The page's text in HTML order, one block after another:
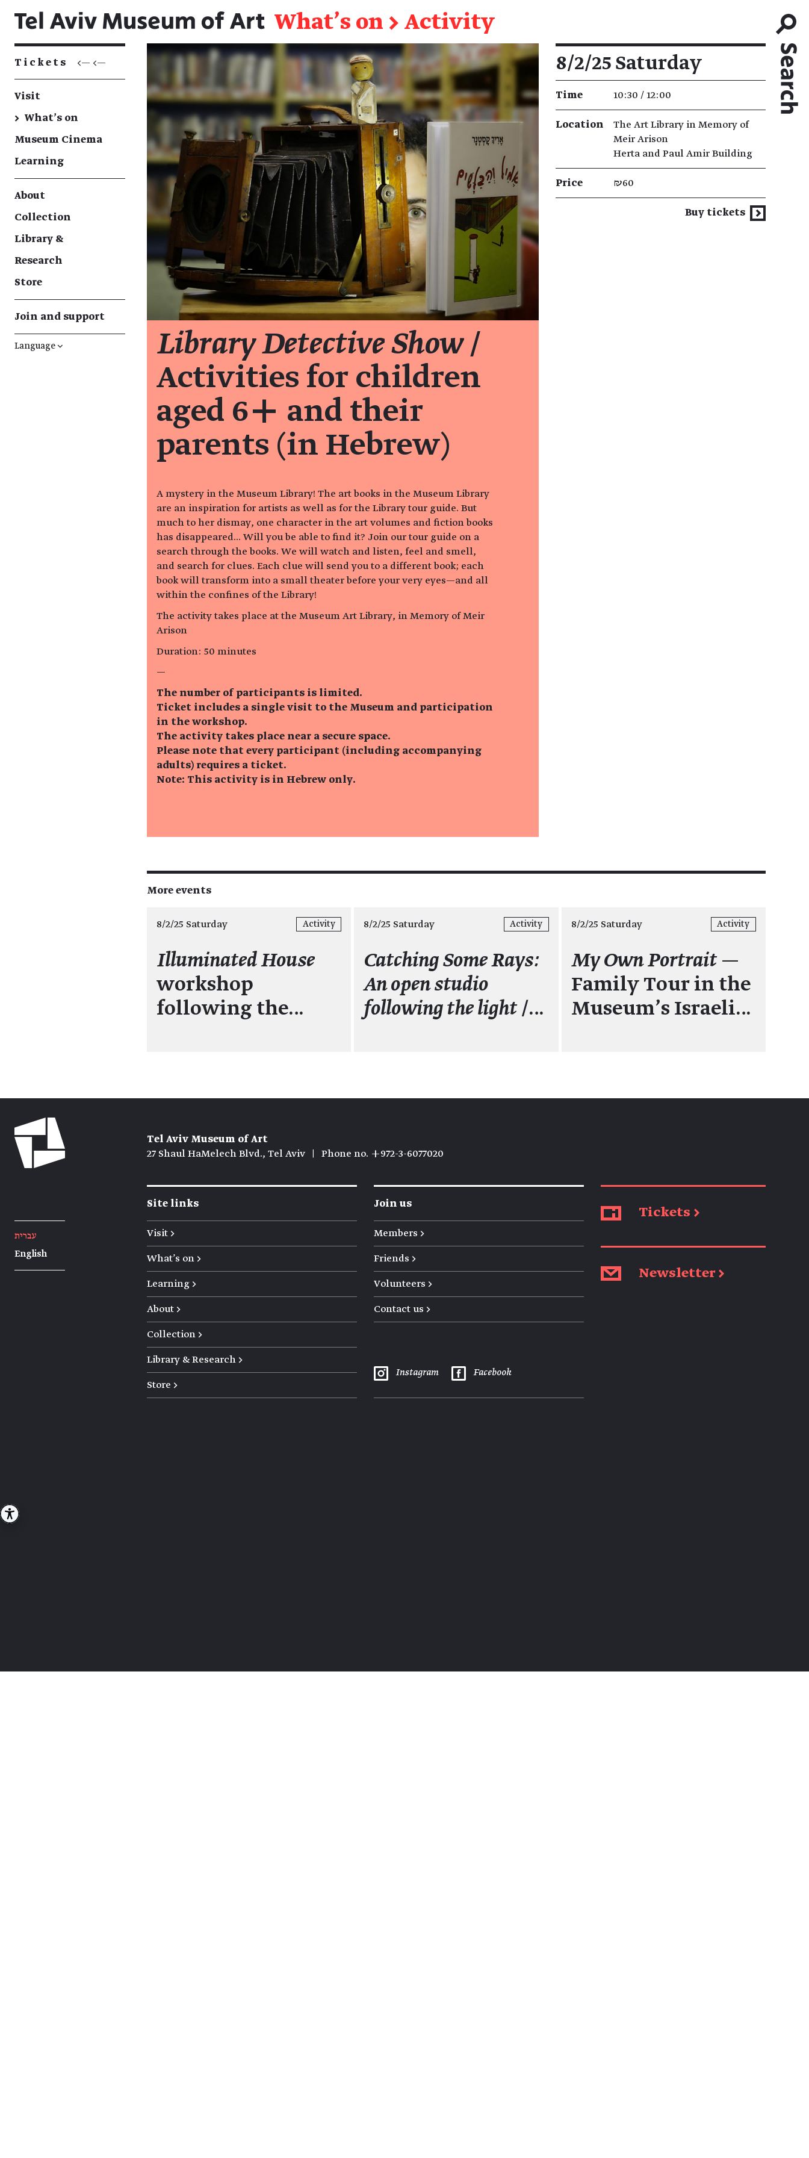
What's on → Activity
Tickets <— <—
Visit
→ What's on
Museum Cinema
Learning
About
Collection
Library &
Research
Store
Join and support
Language ↓ Library Detective Show /
Activities for children
aged 6+ and their
parents (in Hebrew)
A mystery in the Museum Library! The art books in the Museum Library
are an inspiration for artists as well as for the Library tour guide. But
much to her dismay, one character in the art volumes and fiction books
has disappeared... Will you be able to find it? Join our tour guide on a
search through the books. We will watch and listen, feel and smell,
and search for clues. Each clue will send you to a different book; each
book will transform into a small theater before your very eyes—and all
within the confines of the Library!
The activity takes place at the Museum Art Library, in Memory of Meir
Arison
Duration: 50 minutes
—
The number of participants is limited.
Ticket includes a single visit to the Museum and participation
in the workshop.
The activity takes place near a secure space.
Please note that every participant (including accompanying
adults) requires a ticket.
Note: This activity is in Hebrew only.
Event details
8/2/25 Saturday
Time 10:30 / 12:00
Location
The Art Library in Memory of
Meir Arison
Herta and Paul Amir Building
Price ₪60
Buy tickets
More events
8/2/25 Saturday Activity
Illuminated House
workshop
following the…
8/2/25 Saturday Activity
Catching Some Rays:
An open studio
following the light/…
8/2/25 Saturday Activity
My Own Portrait—
Family Tour in the
Museum's Israeli…
עברית
English
Tel Aviv Museum of Art
27 Shaul HaMelech Blvd., Tel Aviv
Phone no. +972-3-6077020
Site links
Visit →
What's on →
Learning →
About →
Collection →
Library & Research →
Store →
Join us
Members →
Friends →
Volunteers →
Contact us →
Instagram Facebook
Tickets →
Newsletter →